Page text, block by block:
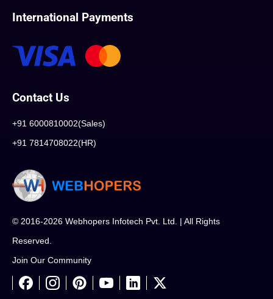
International Payments
Contact Us
+91 6000810002(Sales)
+91 7814708022(HR)
© 2016-2026 Webhopers Infotech Pvt. Ltd. | All Rights
Reserved.
Join Our Community